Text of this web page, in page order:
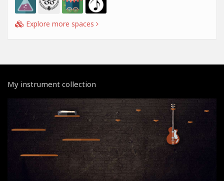
Explore more spaces
My instrument collection